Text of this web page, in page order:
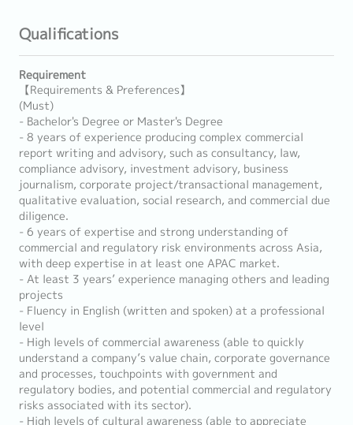
Qualifications
Requirement
【Requirements & Preferences】
(Must)
- Bachelor's Degree or Master's Degree
- 8 years of experience producing complex commercial
report writing and advisory, such as consultancy, law,
compliance advisory, investment advisory, business
journalism, corporate project/transactional management,
qualitative evaluation, social research, and commercial due
diligence.
- 6 years of expertise and strong understanding of
commercial and regulatory risk environments across Asia,
with deep expertise in at least one APAC market.
- At least 3 years’ experience managing others and leading
projects
- Fluency in English (written and spoken) at a professional
level
- High levels of commercial awareness (able to quickly
understand a company’s value chain, corporate governance
and processes, touchpoints with government and
regulatory bodies, and potential commercial and regulatory
risks associated with its sector).
- High levels of cultural awareness (able to appreciate